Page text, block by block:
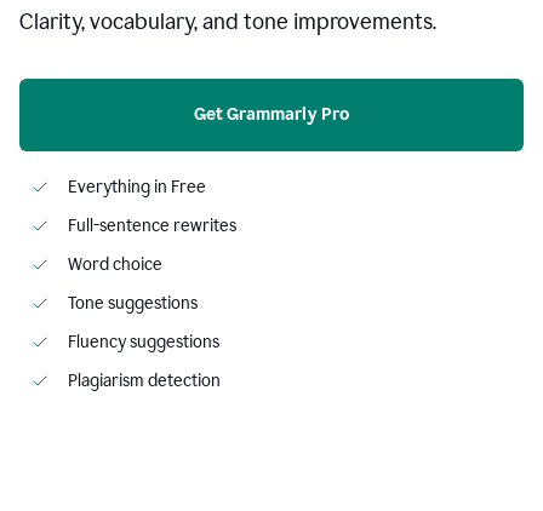
Clarity, vocabulary, and tone improvements.
Get Grammarly Pro
Everything in Free
Full-sentence rewrites
Word choice
Tone suggestions
Fluency suggestions
Plagiarism detection